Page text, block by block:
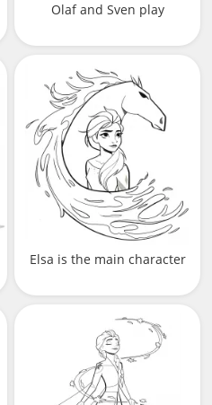
Olaf and Sven play
Elsa is the main character